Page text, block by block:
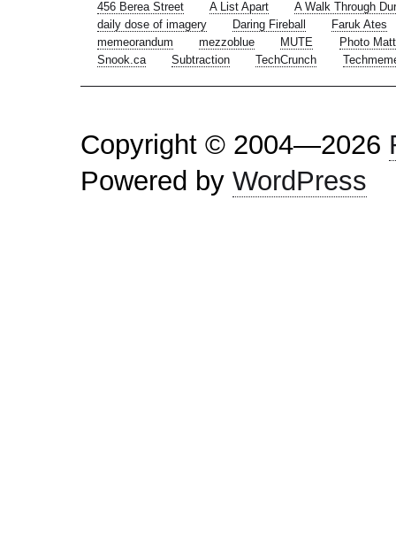
456 Berea Street A List Apart
A Walk Through
daily dose of imagery
Daring Fireball
Faruk Ates
memeorandum
mezzoblue MUTE
Photo Matt
Snook.ca
Subtraction TechCrunch
Copyright © 2004—2026
Powered by WordPress